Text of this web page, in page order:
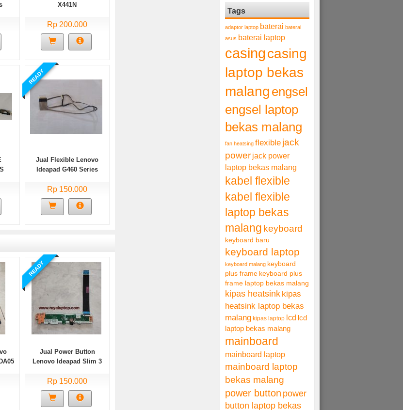
X441N
Rp 200.000
READY
Jual Flexible Lenovo
Ideapad G460 Series
Rp 150.000
READY
Jual Power Button
Lenovo Ideapad Slim 3
Rp 150.000
Tags
adaptor laptop baterai baterai
asus baterai laptop
casingcasing
laptop bekas
malang engsel
engsel laptop
bekas malang
fan heatsing flexible jack
power jack power
laptop bekas malang
kabel flexible
kabel flexible
laptop bekas
malang keyboard
keyboard baru
keyboard laptop
keyboard malang keyboard
plus frame keyboard plus
frame laptop bekas malang
kipas heatsink kipas
heatsink laptop bekas
malang kipas laptop lcd lcd
laptop bekas malang
mainboard
mainboard laptop
mainboard laptop
bekas malang
power button power
button laptop bekas